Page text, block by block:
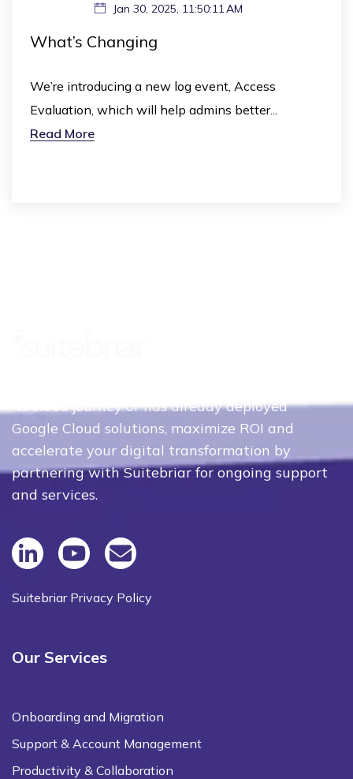
Jan 30, 2025, 11:50:11 AM
What’s Changing
We’re introducing a new log event, Access
Evaluation, which will help admins better...
Read More
its cloud journey or has already deployed
Google Cloud solutions, maximize ROI and
accelerate your digital transformation by
partnering with Suitebriar for ongoing support
and services.
Suitebriar Privacy Policy
Our Services
Onboarding and Migration
Support & Account Management
Productivity & Collaboration